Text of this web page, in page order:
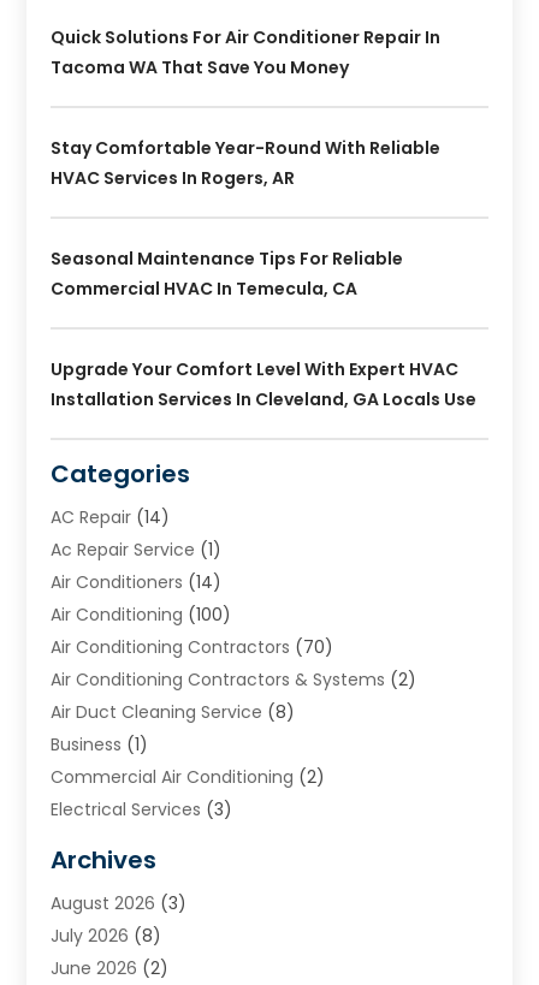
Quick Solutions For Air Conditioner Repair In
Tacoma WA That Save You Money
Stay Comfortable Year-Round With Reliable
HVAC Services In Rogers, AR
Seasonal Maintenance Tips For Reliable
Commercial HVAC In Temecula, CA
Upgrade Your Comfort Level With Expert HVAC
Installation Services In Cleveland, GA Locals Use
Categories
AC Repair (14)
Ac Repair Service (1)
Air Conditioners (14)
Air Conditioning (100)
Air Conditioning Contractors (70)
Air Conditioning Contractors & Systems (2)
Air Duct Cleaning Service (8)
Business (1)
Commercial Air Conditioning (2)
Electrical Services (3)
Heating (2)
Heating & Air Conditioning
Heating & Cooling
Heating And Air Conditioning
Archives
August 2026 (3)
July 2026 (8)
June 2026 (2)